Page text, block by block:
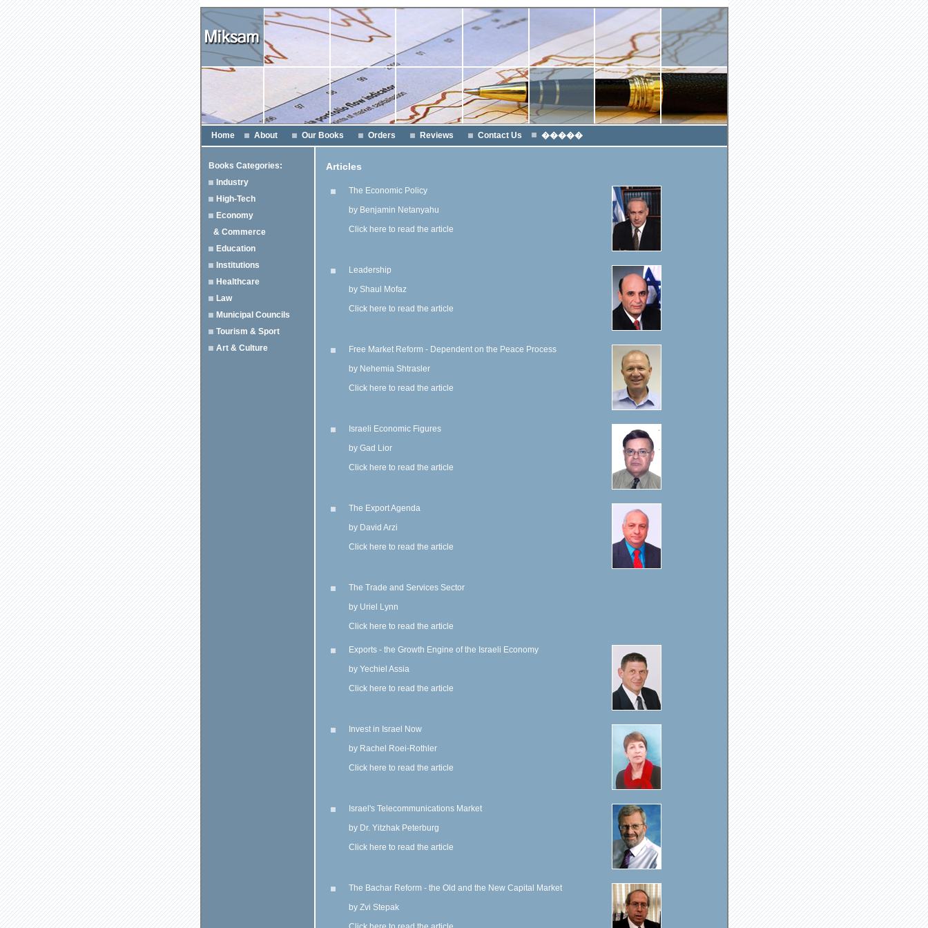
Home About Our Books Orders Reviews Contact Us �����
Books Categories:
Industry
High-Tech
Economy
& Commerce
Education
Institutions
Healthcare
Law
Municipal Councils
Tourism & Sport
Art & Culture
Articles
The Economic Policy
by Benjamin Netanyahu
Click here to read the article
Leadership
by Shaul Mofaz
Click here to read the article
Free Market Reform - Dependent on the Peace Process
by Nehemia Shtrasler
Click here to read the article
Israeli Economic Figures
by Gad Lior
Click here to read the article
The Export Agenda
by David Arzi
Click here to read the article
The Trade and Services Sector
by Uriel Lynn
Click here to read the article
Exports - the Growth Engine of the Israeli Economy
by Yechiel Assia
Click here to read the article
Invest in Israel Now
by Rachel Roei-Rothler
Click here to read the article
Israel's Telecommunications Market
by Dr. Yitzhak Peterburg
Click here to read the article
The Bachar Reform - the Old and the New Capital Market
by Zvi Stepak